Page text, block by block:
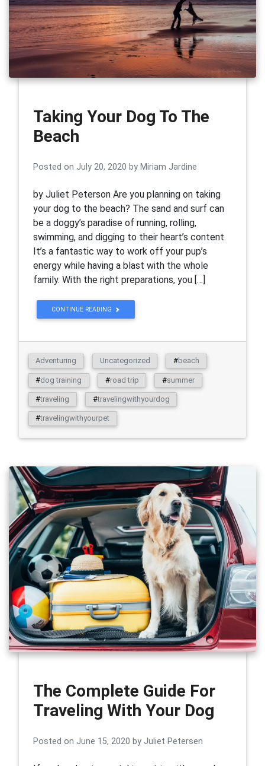
Taking Your Dog To The
Beach
Posted on July 20, 2020 by Miriam Jardine
by Juliet Peterson Are you planning on taking
your dog to the beach? The sand and surf can
be a doggy’s paradise of running, rolling,
swimming, and digging to their heart’s content.
It’s a fantastic way to work off your pup’s
energy while having a blast with the whole
family. With the right preparations, you […]
CONTINUE READING
Adventuring Uncategorized #beach
#dog training #road trip #summer
#traveling #travelingwithyourdog
#travelingwithyourpet
The Complete Guide For
Traveling With Your Dog
Posted on June 15, 2020 by Juliet Petersen